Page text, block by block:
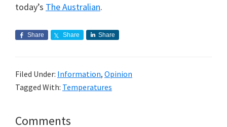
today’s The Australian.
Share Share Share
Filed Under: Information, Opinion
Tagged With: Temperatures
Reader
Comments